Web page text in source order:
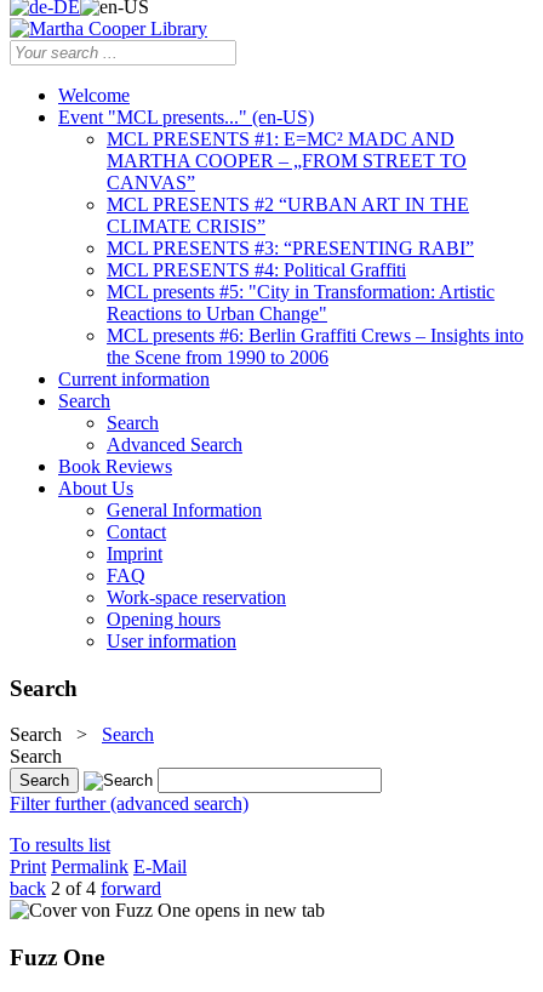
Welcome
Event "MCL presents..." (en-US)
MCL PRESENTS #1: E=MC² MADC AND
MARTHA COOPER – „FROM STREET TO
CANVAS”
MCL PRESENTS #2 “URBAN ART IN THE
CLIMATE CRISIS”
MCL PRESENTS #3: “PRESENTING RABI”
MCL PRESENTS #4: Political Graffiti
MCL presents #5: "City in Transformation: Artistic
Reactions to Urban Change"
MCL presents #6: Berlin Graffiti Crews – Insights into
the Scene from 1990 to 2006
Current information
Search
Search
Advanced Search
Book Reviews
About Us
General Information
Contact
Imprint
FAQ
Work-space reservation
Opening hours
User information
Search
Search > Search
Search
Filter further (advanced search)
To results list
Print Permalink E-Mail
back 2 of 4 forward
opens in new tab
Fuzz One